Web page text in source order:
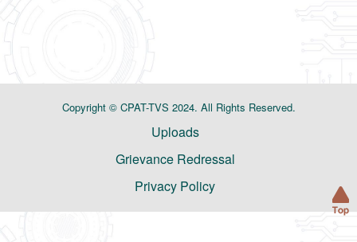
Copyright © CPAT-TVS 2024. All Rights Reserved.
Uploads
Grievance Redressal
Privacy Policy